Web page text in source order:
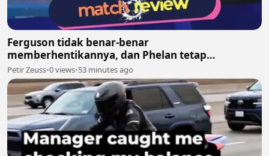
Ferguson tidak benar-benar
memberhentikannya, dan Phelan tetap
melanjutkan pekerjaannya bersama United
setelah itu
Petir Zeuss•0 views•53 minutes ago